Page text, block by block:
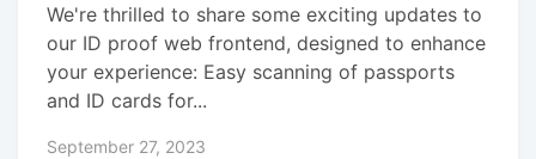
We're thrilled to share some exciting updates to
our ID proof web frontend, designed to enhance
your experience: Easy scanning of passports
and ID cards for...
September 27, 2023